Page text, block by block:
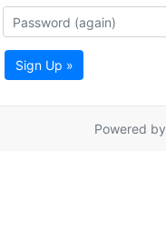
Sign Up »
Powered by